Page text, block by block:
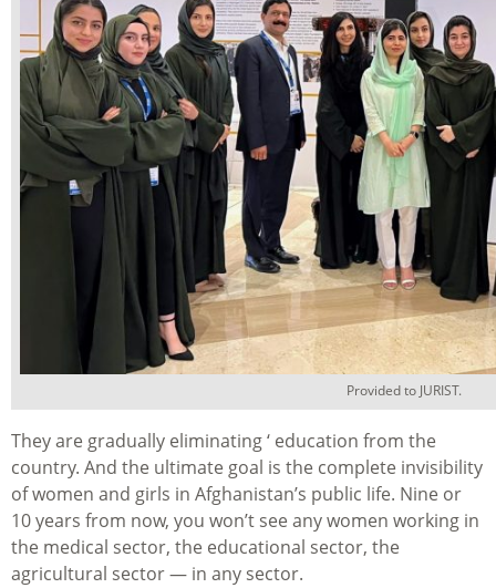
Provided to JURIST.
They are gradually eliminating ‘ education from the
country. And the ultimate goal is the complete invisibility
of women and girls in Afghanistan’s public life. Nine or
10 years from now, you won’t see any women working in
the medical sector, the educational sector, the
agricultural sector — in any sector.